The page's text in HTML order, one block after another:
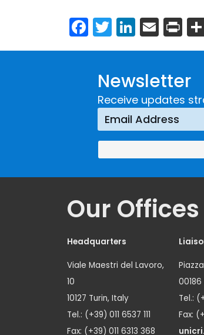
Facebook
Twitter
Newsletter
Receive updates
Our Offices
Headquarters
Viale Maestri del Lavoro,
10
10127 Turin, Italy
Tel.: (+39) 011 6537 111
Fax: (+39) 011 6313 368
Tel.:
Fax: